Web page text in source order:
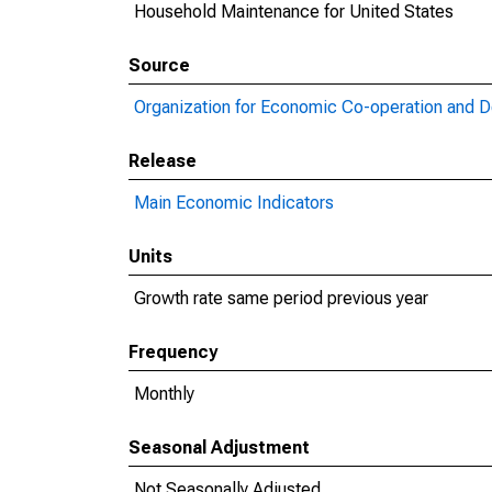
Household Maintenance for United States
Source
Organization for Economic Co-operation and
Release
Main Economic Indicators
Units
Growth rate same period previous year
Frequency
Monthly
Seasonal Adjustment